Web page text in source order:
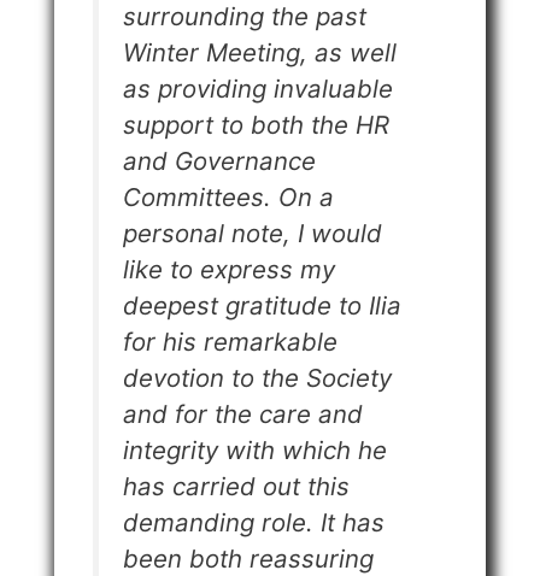
surrounding the past
Winter Meeting, as well
as providing invaluable
support to both the HR
and Governance
Committees. On a
personal note, I would
like to express my
deepest gratitude to Ilia
for his remarkable
devotion to the Society
and for the care and
integrity with which he
has carried out this
demanding role. It has
been both reassuring